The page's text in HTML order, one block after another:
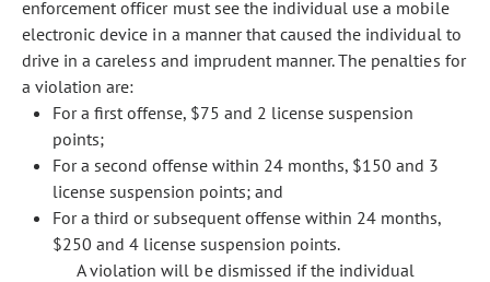
enforcement officer must see the individual use a mobile
electronic device in a manner that caused the individual to
drive in a careless and imprudent manner. The penalties for
a violation are:
For a first offense, $75 and 2 license suspension
points;
For a second offense within 24 months, $150 and 3
license suspension points; and
For a third or subsequent offense within 24 months,
$250 and 4 license suspension points.
A violation will be dismissed if the individual